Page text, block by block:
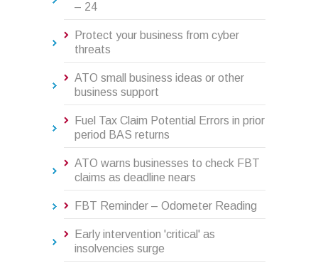
– 24
Protect your business from cyber
threats
ATO small business ideas or other
business support
Fuel Tax Claim Potential Errors in prior
period BAS returns
ATO warns businesses to check FBT
claims as deadline nears
FBT Reminder – Odometer Reading
Early intervention 'critical' as
insolvencies surge